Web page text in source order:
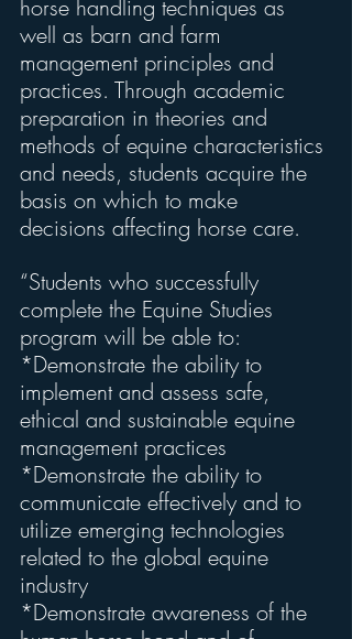
horse handling techniques as
well as barn and farm
management principles and
practices. Through academic
preparation in theories and
methods of equine characteristics
and needs, students acquire the
basis on which to make
decisions affecting horse care.
“Students who successfully
complete the Equine Studies
program will be able to:
*Demonstrate the ability to
implement and assess safe,
ethical and sustainable equine
management practices
*Demonstrate the ability to
communicate effectively and to
utilize emerging technologies
related to the global equine
industry
*Demonstrate awareness of the